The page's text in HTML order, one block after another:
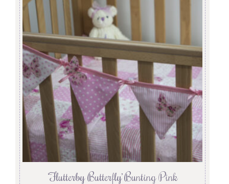
‘Flutterby Butterfly’ Bunting Pink